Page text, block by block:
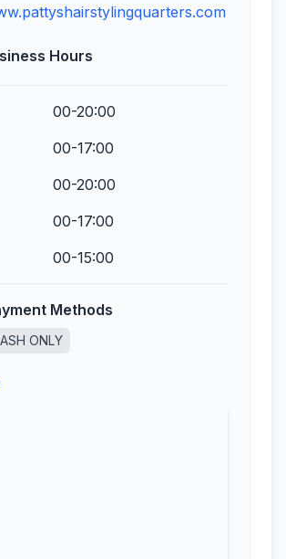
Hours
00-20:00
00-17:00
00-20:00
00-17:00
00-15:00
Methods
ONLY